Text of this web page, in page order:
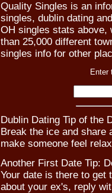
Quality Singles is an
singles, dublin dating
OH singles stats above,
than 25,000 different
singles info for other
Enter
Dublin Dating Tip of the
Break the ice and share
make someone feel
Another First Date Tip:
Your date is there to get
about your ex's, reply